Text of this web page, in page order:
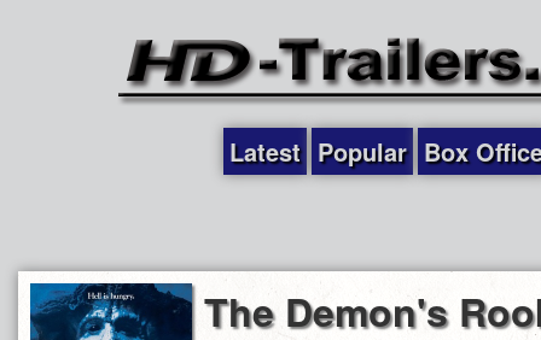
Latest Popular Box
The Demon's